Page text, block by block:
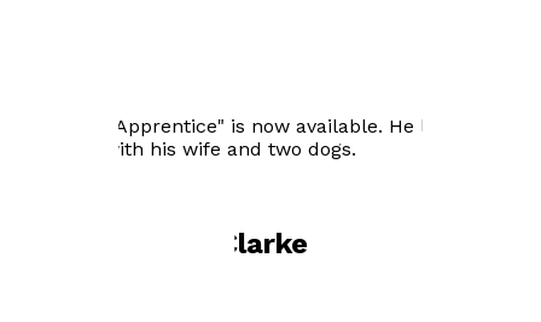
Sauceror's Apprentice" is now available. He lives in
Berkshire with his wife and two dogs.
Paul Clarke